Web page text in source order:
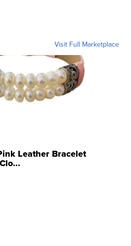
Visit Full Marketplace
Leather Bracelet